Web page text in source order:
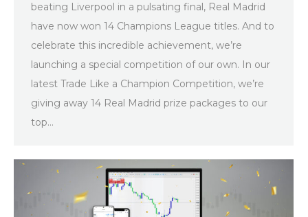
beating Liverpool in a pulsating final, Real Madrid
have now won 14 Champions League titles. And to
celebrate this incredible achievement, we’re
launching a special competition of our own. In our
latest Trade Like a Champion Competition, we’re
giving away 14 Real Madrid prize packages to our
top…